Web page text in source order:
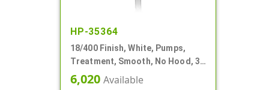
HP-35364
18/400 Finish, White, Pumps,
Treatment, Smooth, No Hood, 3
3/4" DT
6,020 Available